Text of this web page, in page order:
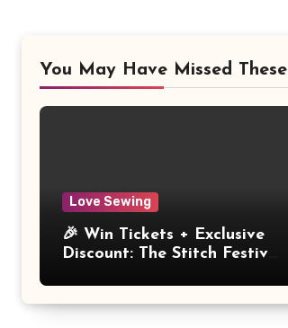
You May Have Missed These
Love Sewing
🎉 Win Tickets + Exclusive
Discount: The Stitch Festival